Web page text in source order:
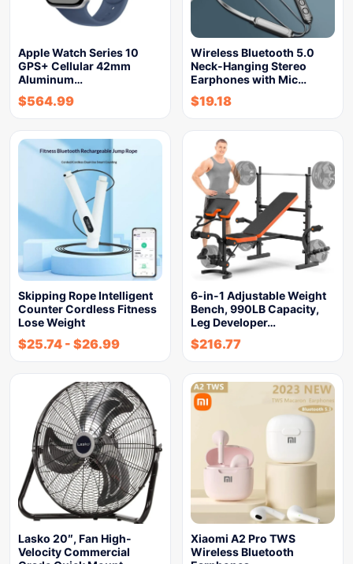
Apple Watch Series 10
GPS+ Cellular 42mm
Aluminum…
$564.99
Wireless Bluetooth 5.0
Neck-Hanging Stereo
Earphones with Mic…
$19.18
Skipping Rope Intelligent
Counter Cordless Fitness
Lose Weight
$25.74 - $26.99
6-in-1 Adjustable Weight
Bench, 990LB Capacity,
Leg Developer…
$216.77
Lasko 20″, Fan High-
Velocity Commercial
Xiaomi A2 Pro TWS
Wireless Bluetooth